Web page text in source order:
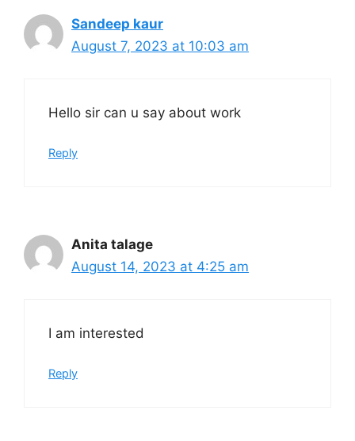
Sandeep kaur
August 7, 2023 at 10:03 am
Hello sir can u say about work
Reply
Anita talage
August 14, 2023 at 4:25 am
I am interested
Reply